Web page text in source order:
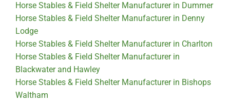
Horse Stables & Field Shelter Manufacturer in Dummer
Horse Stables & Field Shelter Manufacturer in Denny
Lodge
Horse Stables & Field Shelter Manufacturer in Charlton
Horse Stables & Field Shelter Manufacturer in
Blackwater and Hawley
Horse Stables & Field Shelter Manufacturer in Bishops
Waltham